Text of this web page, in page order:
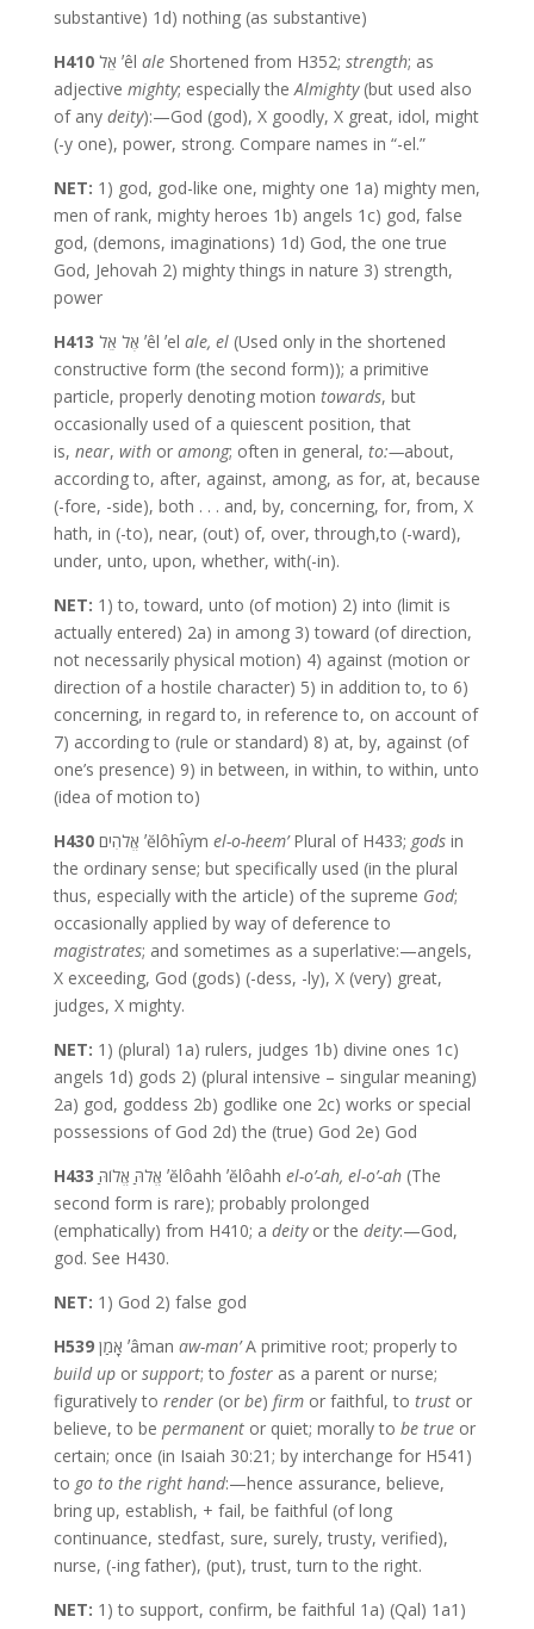
substantive) 1d) nothing (as substantive)
H410
אֵל ʼêl aleShortened from H352; strength; as
adjective mighty; especially theAlmighty(but used also
of any deity):—God (god), X goodly, X great, idol, might
(-y one), power, strong. Compare names in “-el.”
NET: 1) god, god-like one, mighty one 1a) mighty men,
men of rank, mighty heroes 1b) angels 1c) god, false
god, (demons, imaginations) 1d) God, the one true
God, Jehovah 2) mighty things in nature 3) strength,
power
H413
אֶל אֵל ʼêl ʼel ale, el(Used only in the shortened
constructive form (the second form)); a primitive
particle, properly denoting motion towards, but
occasionally used of a quiescent position, that
is, near, withor among; often in general, to:—about,
according to, after, against, among, as for, at, because
(-fore, -side), both . . . and, by, concerning, for, from, X
hath, in (-to), near, (out) of, over, through,to (-ward),
under, unto, upon, whether, with(-in).
NET: 1) to, toward, unto (of motion) 2) into (limit is
actually entered) 2a) in among 3) toward (of direction,
not necessarily physical motion) 4) against (motion or
direction of a hostile character) 5) in addition to, to 6)
concerning, in regard to, in reference to, on account of
7) according to (rule or standard) 8) at, by, against (of
one’s presence) 9) in between, in within, to within, unto
(idea of motion to)
H430
אֱלֹהִים ʼĕlôhı̂ym el-o-heem’Plural of H433; godsin
the ordinary sense; but specifically used (in the plural
thus, especially with the article) of the supreme God;
occasionally applied by way of deference to
magistrates; and sometimes as a superlative:—angels,
X exceeding, God (gods) (-dess, -ly), X (very) great,
judges, X mighty.
NET: 1) (plural) 1a) rulers, judges 1b) divine ones 1c)
angels 1d) gods 2) (plural intensive – singular meaning)
2a) god, goddess 2b) godlike one 2c) works or special
possessions of God 2d) the (true) God 2e) God
H433
אֱלֹהַּ אֱלוֹהַּ ʼĕlôahh ʼĕlôahh el-o’-ah, el-o’-ah(The
second form is rare); probably prolonged
(emphatically) from H410; a deityor the deity:—God,
god. See H430.
NET: 1) God 2) false god
H539
אָמַן ʼâman aw-man’A primitive root; properly to
build upor support; to fosteras a parent or nurse;
figuratively to render(or be) firmor faithful, to trustor
believe, to be permanentor quiet; morally to be trueor
certain; once (in Isaiah 30:21; by interchange for H541)
to go to the right hand:—hence assurance, believe,
bring up, establish, + fail, be faithful (of long
continuance, stedfast, sure, surely, trusty, verified),
nurse, (-ing father), (put), trust, turn to the right.
NET: 1) to support, confirm, be faithful 1a) (Qal) 1a1)